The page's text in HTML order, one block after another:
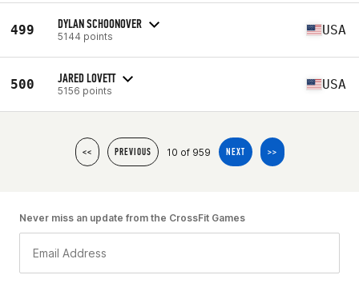
499 DYLAN SCHOONOVER
5144 points USA
500 JARED LOVETT
5156 points USA
<< PREVIOUS 10 of 959 NEXT >>
Never miss an update from the CrossFit Games